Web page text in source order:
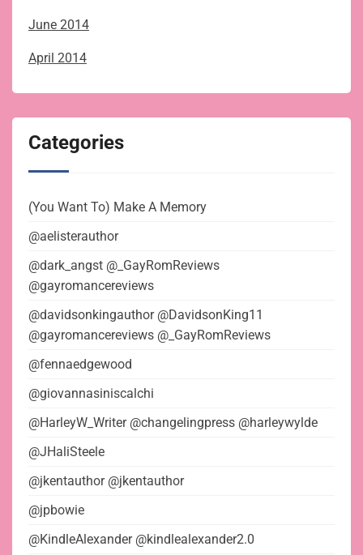
June 2014
April 2014
Categories
(You Want To) Make A Memory
@aelisterauthor
@dark_angst @_GayRomReviews
@gayromancereviews
@davidsonkingauthor @DavidsonKing11
@gayromancereviews @_GayRomReviews
@fennaedgewood
@giovannasiniscalchi
@HarleyW_Writer @changelingpress @harleywylde
@JHaliSteele
@jkentauthor @jkentauthor
@jpbowie
@KindleAlexander @kindlealexander2.0